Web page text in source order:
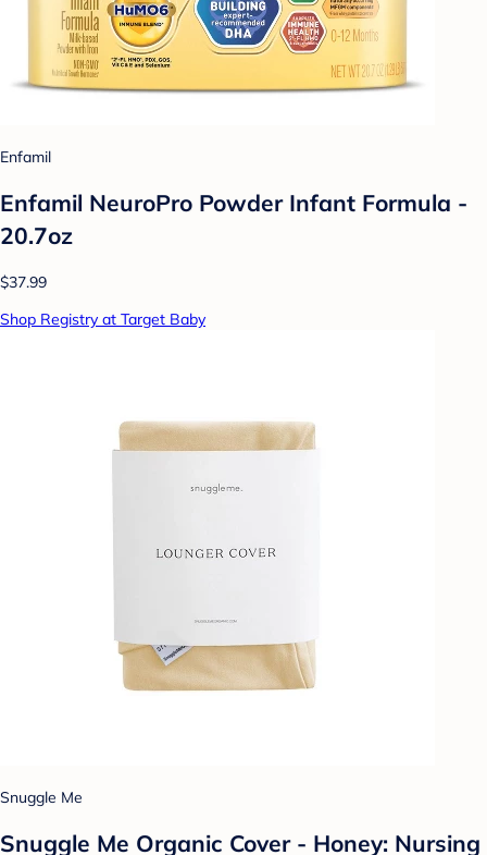
Enfamil
Enfamil NeuroPro Powder Infant Formula -
20.7oz
$37.99
Shop Registry at Target Baby
Snuggle Me
Snuggle Me Organic Cover - Honey: Nursing